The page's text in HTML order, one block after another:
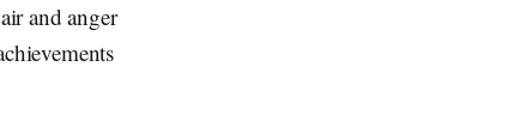
and anger